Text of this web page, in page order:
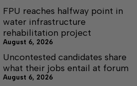
FPU reaches halfway point in
water infrastructure
rehabilitation project
August 6, 2026
Uncontested candidates share
what their jobs entail at forum
August 6, 2026